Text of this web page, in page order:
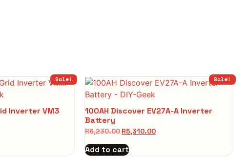
Sale!
Inverter VM3
Sale!
100AH Discover EV27A-A Inverter
Battery
R6,230.00 R5,310.00
Add to cart